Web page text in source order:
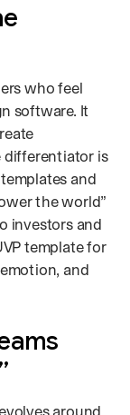
who feel
software. It
differentiator is
and
the world”
investors and
template for
and